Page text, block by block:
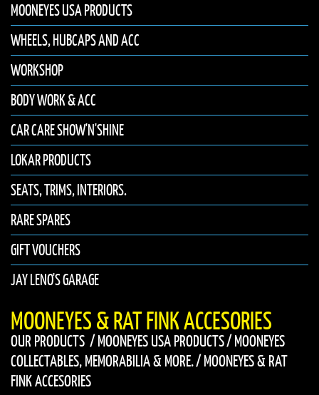
MOONEYES USA PRODUCTS
WHEELS, HUBCAPS AND ACC
WORKSHOP
BODY WORK & ACC
CAR CARE SHOW'N'SHINE
LOKAR PRODUCTS
SEATS, TRIMS, INTERIORS.
RARE SPARES
GIFT VOUCHERS
JAY LENO'S GARAGE
MOONEYES & RAT FINK ACCESORIES
OUR PRODUCTS /MOONEYES USA PRODUCTS/MOONEYES
COLLECTABLES, MEMORABILIA & MORE./MOONEYES & RAT
FINK ACCESORIES